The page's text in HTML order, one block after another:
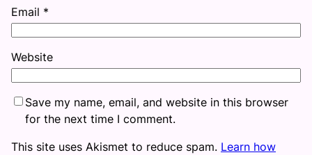
Email *
Website
Save my name, email, and website in this browser
for the next time I comment.
This site uses Akismet to reduce spam. Learn how